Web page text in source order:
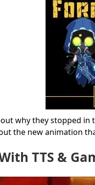
why they stopped in
the new animation
TTS &